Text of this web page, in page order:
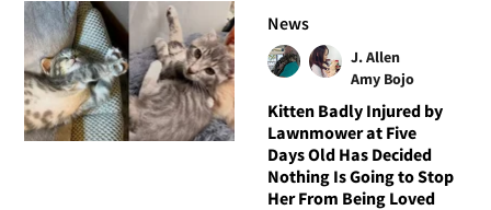
News
J. Allen
Amy Bojo
Kitten Badly Injured by
Lawnmower at Five
Days Old Has Decided
Nothing Is Going to Stop
Her From Being Loved